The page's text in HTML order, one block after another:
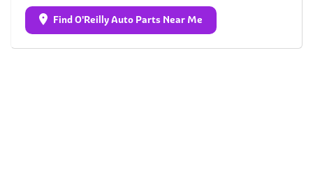
Find O'Reilly Auto Parts Near Me